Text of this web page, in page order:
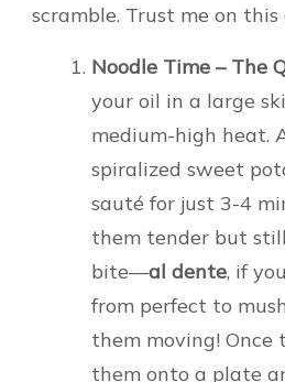
scramble. Trust me on this
Noodle Time – The
your oil in a large
medium-high heat.
spiralized sweet
sauté for just 3-4
them tender but
bite—al dente, if
from perfect to
them moving! Once
them onto a plate